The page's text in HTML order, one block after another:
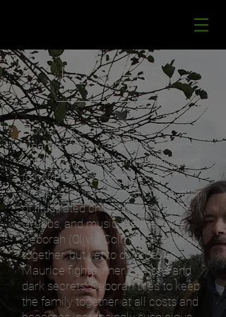
FLOWERS
Flowers is an imaginative,
cinematic show about an eccentric
and dysfunctional family struggling
to hold themselves together.
Maurice (Julian Barratt), the author
of illustrated children’s books The
Grubbs, and music teacher wife
Deborah (Olivia Colman) are barely
together, but yet to divorce.As
Maurice fights inner demons and
dark secrets, Deborah tries to keep
the family together at all costs and